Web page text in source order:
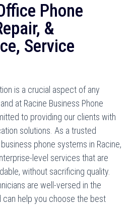
Phone
&
Service
is a crucial aspect of any
at Racine Business Phone
to providing our clients with
solutions. As a trusted
phone systems in Racine,
level services that are
without sacrificing quality.
are well-versed in the
can help you choose the best